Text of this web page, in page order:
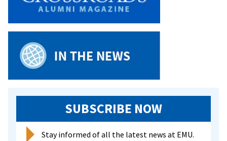
and
Sparks
Webinar
Restorative
SUBSCRIBE NOW
Stay informed of all the latest news at EMU.